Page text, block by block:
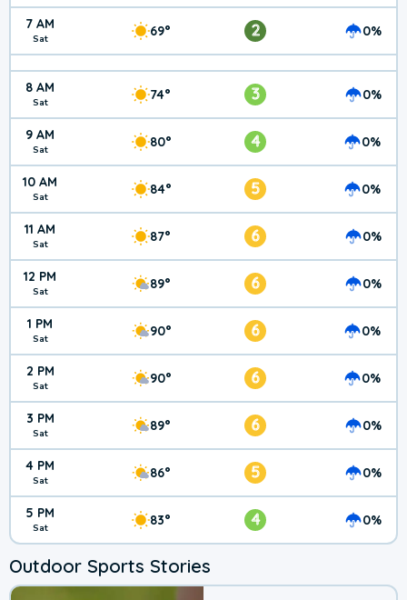
7 AM
Sat 69° 2 0%
8 AM
Sat 74° 3 0%
9 AM
Sat 80° 4 0%
10 AM
Sat 84° 5 0%
11 AM
Sat 87° 6 0%
12 PM
Sat 89° 6 0%
1 PM
Sat 90° 6 0%
2 PM
Sat 90° 6 0%
3 PM
Sat 89° 6 0%
4 PM
Sat 86° 5 0%
5 PM
Sat 83° 4 0%
Outdoor Sports Stories